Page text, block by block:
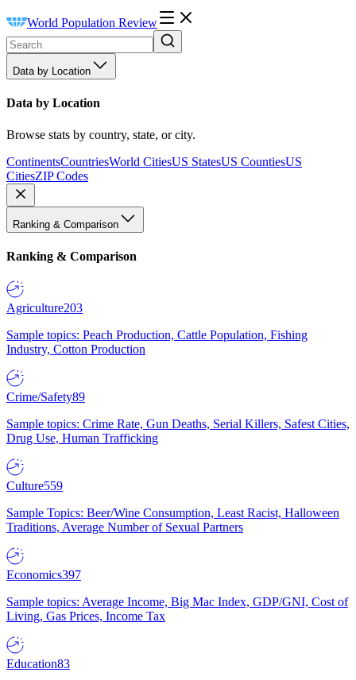
World Population Review
Data by Location
Data by Location
Browse stats by country, state, or city.
ContinentsCountriesWorld CitiesUS StatesUS CountiesUS
CitiesZIP Codes
Ranking & Comparison
Ranking & Comparison
Agriculture203
Sample topics: Peach Production, Cattle Population, Fishing
Industry, Cotton Production
Crime/Safety89
Sample topics: Crime Rate, Gun Deaths, Serial Killers, Safest Cities,
Drug Use, Human Trafficking
Culture559
Sample Topics: Beer/Wine Consumption, Least Racist, Halloween
Traditions, Average Number of Sexual Partners
Economics397
Sample topics: Average Income, Big Mac Index, GDP/GNI, Cost of
Living, Gas Prices, Income Tax
Education83